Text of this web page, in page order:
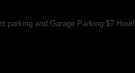
parking and Garage Parking $7 Hour!